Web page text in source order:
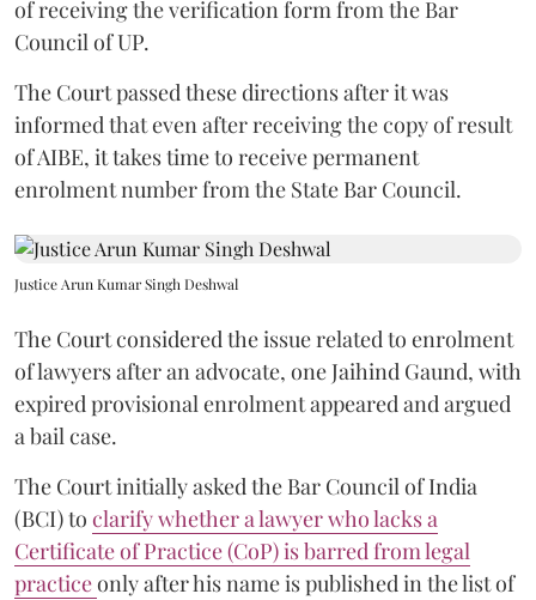
of receiving the verification form from the Bar
Council of UP.
The Court passed these directions after it was
informed that even after receiving the copy of result
of AIBE, it takes time to receive permanent
enrolment number from the State Bar Council.
Justice Arun Kumar Singh Deshwal
The Court considered the issue related to enrolment
of lawyers after an advocate, one Jaihind Gaund, with
expired provisional enrolment appeared and argued
a bail case.
The Court initially asked the Bar Council of India
(BCI) to clarify whether a lawyer who lacks a
Certificate of Practice (CoP) is barred from legal
practiceonly after his name is published in the list of